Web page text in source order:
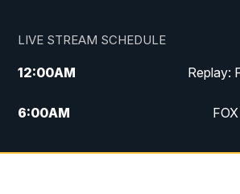
LIVE STREAM SCHEDULE
12:00AM Replay:
6:00AM
9:00AM Replay: